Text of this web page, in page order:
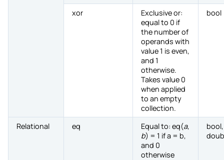
xor
Exclusive or:
equal to 0 if
the number of
operands with
value 1 is even,
and 1
otherwise.
Takes value 0
when applied
to an empty
collection.
bool
Relational eq Equal to: eq(a,
b) = 1 if a = b,
and 0
otherwise